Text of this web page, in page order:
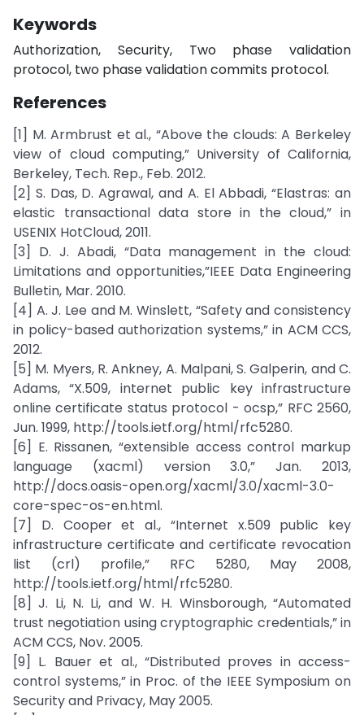
Keywords
Authorization, Security, Two phase validation
protocol, two phase validation commits protocol.
References
[1] M. Armbrust et al., “Above the clouds: A Berkeley
view of cloud computing,” University of California,
Berkeley, Tech. Rep., Feb. 2012.
[2] S. Das, D. Agrawal, and A. El Abbadi, “Elastras: an
elastic transactional data store in the cloud,” in
USENIX HotCloud, 2011.
[3] D. J. Abadi, “Data management in the cloud:
Limitations and opportunities,”IEEE Data Engineering
Bulletin, Mar. 2010.
[4] A. J. Lee and M. Winslett, “Safety and consistency
in policy-based authorization systems,” in ACM CCS,
2012.
[5] M. Myers, R. Ankney, A. Malpani, S. Galperin, and C.
Adams, “X.509, internet public key infrastructure
online certificate status protocol - ocsp,” RFC 2560,
Jun. 1999, http://tools.ietf.org/html/rfc5280.
[6] E. Rissanen, “extensible access control markup
language (xacml) version 3.0,” Jan. 2013,
http://docs.oasis-open.org/xacml/3.0/xacml-3.0-
core-spec-os-en.html.
[7] D. Cooper et al., “Internet x.509 public key
infrastructure certificate and certificate revocation
list (crl) profile,” RFC 5280, May 2008,
http://tools.ietf.org/html/rfc5280.
[8] J. Li, N. Li, and W. H. Winsborough, “Automated
trust negotiation using cryptographic credentials,” in
ACM CCS, Nov. 2005.
[9] L. Bauer et al., “Distributed proves in access-
control systems,” in Proc. of the IEEE Symposium on
Security and Privacy, May 2005.